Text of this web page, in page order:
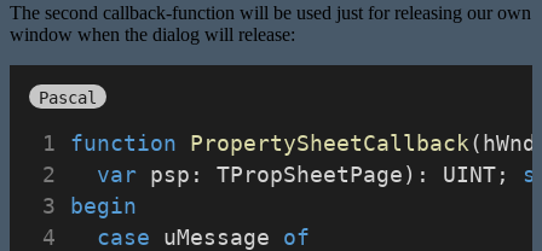
The second callback-function will be used just for releasing our own
window when the dialog will release:
Pascal
function PropertySheetCallback
var psp: TPropSheetPage): UINT;
begin
case uMessage of